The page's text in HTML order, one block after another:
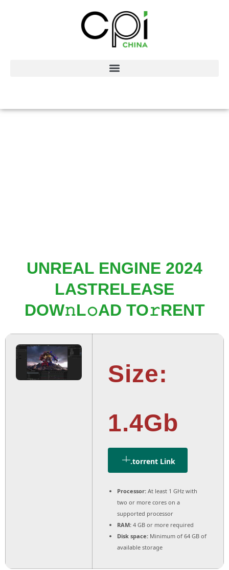
UNREAL ENGINE 2024
LASTRELEASE
DOW𝚗L𝚘AD TO𝚛RENT
Size:
1.4Gb
.torrent Link
Processor: At least 1 GHz with
two or more cores on a
supported processor
RAM: 4 GB or more required
Disk space: Minimum of 64 GB of
available storage